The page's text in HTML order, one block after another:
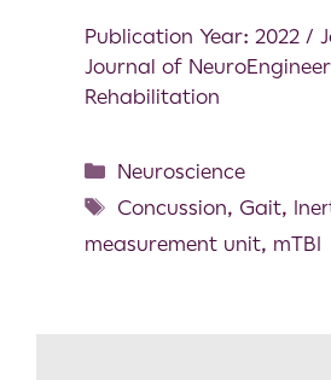
Publication Year: 2022 /
Journal of
Rehabilitation
Neuroscience
Concussion, Gait,
measurement unit, mTBI